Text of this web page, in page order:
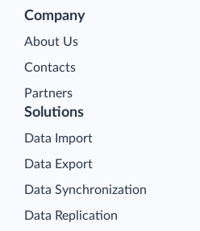
Company
About Us
Contacts
Partners
Solutions
Data Import
Data Export
Data Synchronization
Data Replication